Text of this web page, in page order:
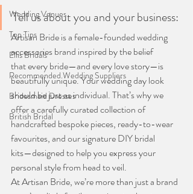
Wedding Venues
Top Tips
Ellis Bridals
Recommended Wedding Suppliers
Bridesmaid Dresses
British Bridal
Tell us about you and your business:
Artisan Bride is a female-founded wedding
accessories brand inspired by the belief
that every bride—and every love story—is
beautifully unique. Your wedding day look
should be just as individual. That’s why we
offer a carefully curated collection of
handcrafted bespoke pieces, ready-to-wear
favourites, and our signature DIY bridal
kits—designed to help you express your
personal style from head to veil.
At Artisan Bride, we’re more than just a brand